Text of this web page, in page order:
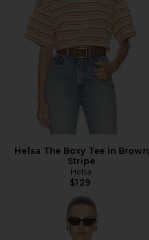
Helsa The Boxy Tee in Brown
Stripe
Helsa
$129